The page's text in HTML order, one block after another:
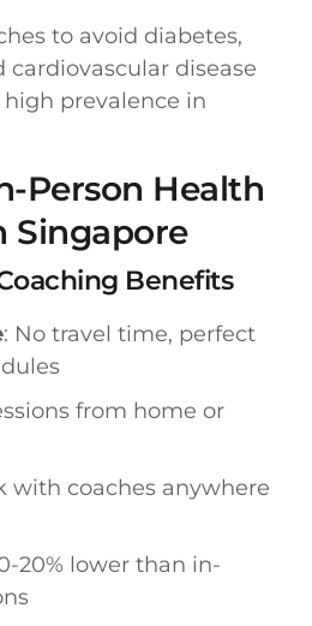
to avoid diabetes,
cardiovascular disease
prevalence in
Person Health
Singapore
Benefits
: No travel time, perfect
from home or
with coaches anywhere
20% lower than in-